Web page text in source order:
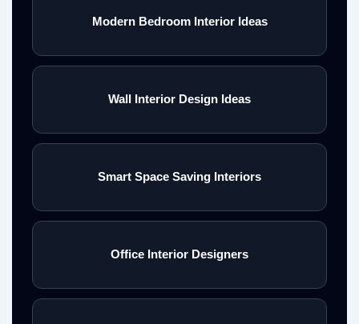
Modern Bedroom Interior Ideas
Wall Interior Design Ideas
Smart Space Saving Interiors
Office Interior Designers